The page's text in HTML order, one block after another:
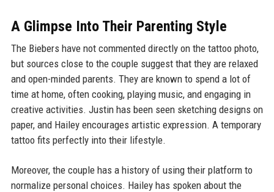
A Glimpse Into Their Parenting Style
The Biebers have not commented directly on the tattoo photo,
but sources close to the couple suggest that they are relaxed
and open-minded parents. They are known to spend a lot of
time at home, often cooking, playing music, and engaging in
creative activities. Justin has been seen sketching designs on
paper, and Hailey encourages artistic expression. A temporary
tattoo fits perfectly into their lifestyle.
Moreover, the couple has a history of using their platform to
normalize personal choices. Hailey has spoken about the